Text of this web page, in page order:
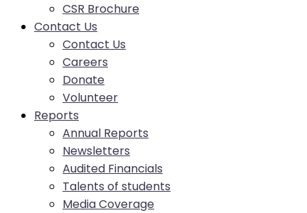
CSR Brochure
Contact Us
Contact Us
Careers
Donate
Volunteer
Reports
Annual Reports
Newsletters
Audited Financials
Talents of students
Media Coverage